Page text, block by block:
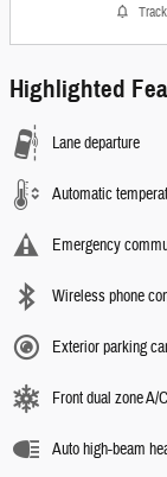
Highlighted
Lane departure
Automatic
Emergency
Wireless phone
Exterior parking
Front dual zone A/C
Auto high-beam